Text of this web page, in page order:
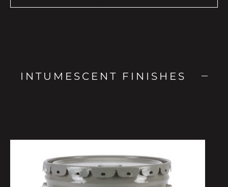
INTUMESCENT FINISHES